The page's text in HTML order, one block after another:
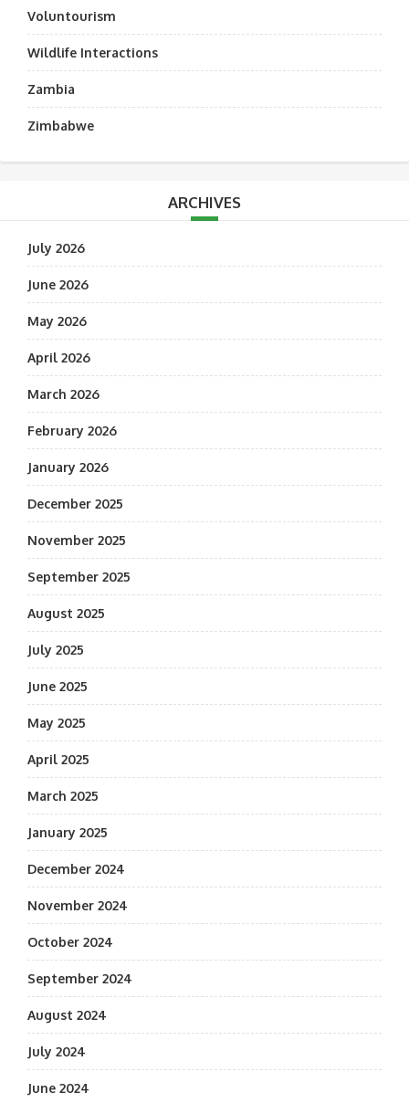
Voluntourism
Wildlife Interactions
Zambia
Zimbabwe
ARCHIVES
July 2026
June 2026
May 2026
April 2026
March 2026
February 2026
January 2026
December 2025
November 2025
September 2025
August 2025
July 2025
June 2025
May 2025
April 2025
March 2025
January 2025
December 2024
November 2024
October 2024
September 2024
August 2024
July 2024
June 2024